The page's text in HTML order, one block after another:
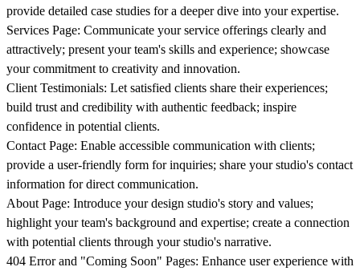
provide detailed case studies for a deeper dive into your expertise.
Services Page: Communicate your service offerings clearly and
attractively; present your team's skills and experience; showcase
your commitment to creativity and innovation.
Client Testimonials: Let satisfied clients share their experiences;
build trust and credibility with authentic feedback; inspire
confidence in potential clients.
Contact Page: Enable accessible communication with clients;
provide a user-friendly form for inquiries; share your studio's contact
information for direct communication.
About Page: Introduce your design studio's story and values;
highlight your team's background and expertise; create a connection
with potential clients through your studio's narrative.
404 Error and "Coming Soon" Pages: Enhance user experience with